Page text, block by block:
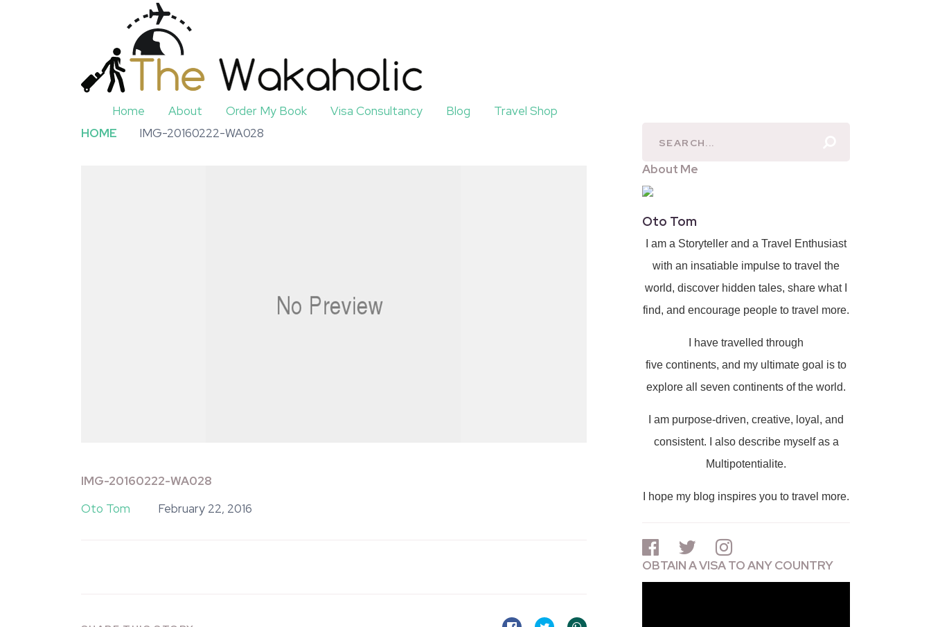
Home About Order My Book Visa Consultancy Blog
Travel Shop
HOME
IMG-20160222-WA028
IMG-20160222-WA028
Oto Tom
February 22, 2016
About Me
Oto Tom
I am a Storyteller and a Travel Enthusiast
with an insatiable impulse to travel the
world, discover hidden tales, share what I
find, and encourage people to travel more.
I have travelled through
five continents, and my ultimate goal is to
explore all seven continents of the world.
I am purpose-driven, creative, loyal, and
consistent. I also describe myself as a
Multipotentialite.
I hope my blog inspires you to travel more.
OBTAIN A VISA TO ANY COUNTRY